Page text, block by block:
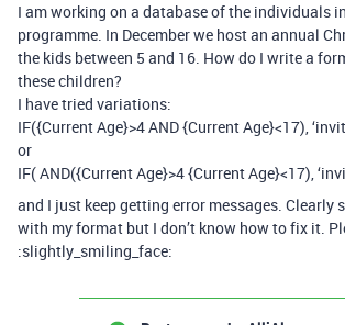
I am working on a database of the individuals
programme. In December we host an annual
the kids between 5 and 16. How do I write a
these children?
I have tried variations:
IF({Current Age}>4 AND {Current Age}<17),
or
IF( AND({Current Age}>4 {Current Age}<17),
and I just keep getting error messages. Clearly
with my format but I don’t know how to fix it.
:slightly_smiling_face: